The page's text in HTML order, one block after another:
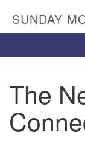
First
605 Morewood
SUNDAY
The